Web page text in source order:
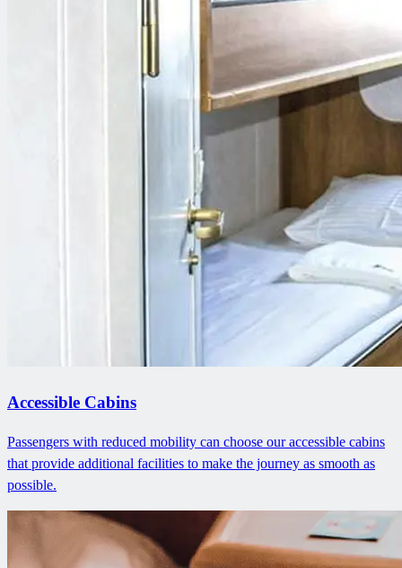
Accessible Cabins
Passengers with reduced mobility can choose our accessible cabins
that provide additional facilities to make the journey as smooth as
possible.